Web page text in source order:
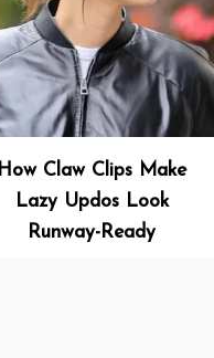
How Claw Clips Make
Lazy Updos Look
Runway-Ready